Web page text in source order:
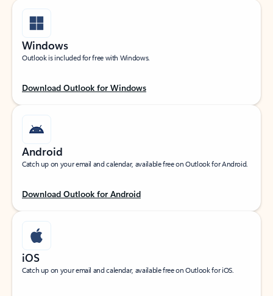
Windows
Outlook is included for free with Windows.
Download Outlook for Windows
Android
Catch up on your email and calendar, available free on Outlook for Android.
Download Outlook for Android
iOS
Catch up on your email and calendar, available free on Outlook for iOS.